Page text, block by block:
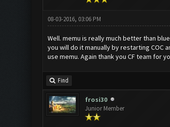
08-03-2016, 03:06 PM
Well. memu is really much better than
you will do it manually by restarting COC
use memu. Again thank you CF team for
Find
frosi30
Junior Member